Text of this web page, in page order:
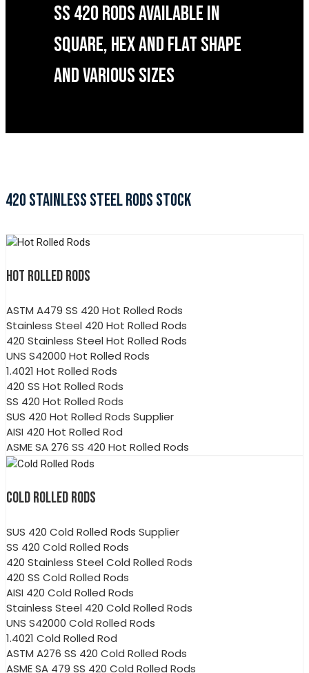
SS 420 RODS AVAILABLE IN
SQUARE, HEX AND FLAT SHAPE
AND VARIOUS SIZES
420 STAINLESS STEEL RODS STOCK
HOT ROLLED RODS
ASTM A479 SS 420 Hot Rolled Rods
Stainless Steel 420 Hot Rolled Rods
420 Stainless Steel Hot Rolled Rods
UNS S42000 Hot Rolled Rods
1.4021 Hot Rolled Rods
420 SS Hot Rolled Rods
SS 420 Hot Rolled Rods
SUS 420 Hot Rolled Rods Supplier
AISI 420 Hot Rolled Rod
ASME SA 276 SS 420 Hot Rolled Rods
COLD ROLLED RODS
SUS 420 Cold Rolled Rods Supplier
SS 420 Cold Rolled Rods
420 Stainless Steel Cold Rolled Rods
420 SS Cold Rolled Rods
AISI 420 Cold Rolled Rods
Stainless Steel 420 Cold Rolled Rods
UNS S42000 Cold Rolled Rods
1.4021 Cold Rolled Rod
ASTM A276 SS 420 Cold Rolled Rods
ASME SA 479 SS 420 Cold Rolled Rods